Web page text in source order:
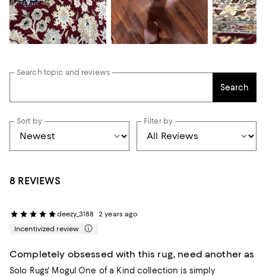
Search topic and reviews
Search
Sort by Filter by
8 REVIEWS
deezy_3188
2 years ago
Incentivized review
Completely obsessed with this rug, need another as
Solo Rugs' Mogul One of a Kind collection is simply